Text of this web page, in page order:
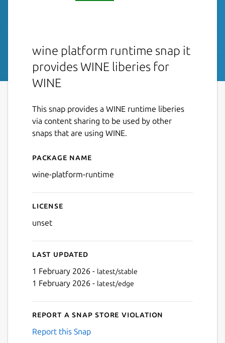
wine platform runtime snap it
provides WINE liberies for
WINE
This snap provides a WINE runtime liberies
via content sharing to be used by other
snaps that are using WINE.
Details for wine-platform-
Package name
wine-platform-runtime
License
unset
Last updated
1 February 2026 - latest/stable
1 February 2026 - latest/edge
Report a Snap Store violation
Report this Snap